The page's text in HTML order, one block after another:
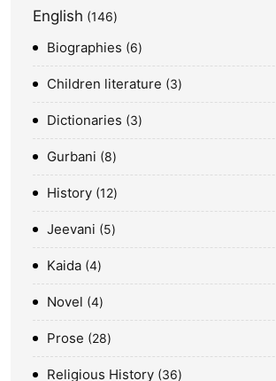
English 146
Biographies 6
Children literature 3
Dictionaries 3
Gurbani 8
History 12
Jeevani 5
Kaida 4
Novel 4
Prose 28
Religious History 36